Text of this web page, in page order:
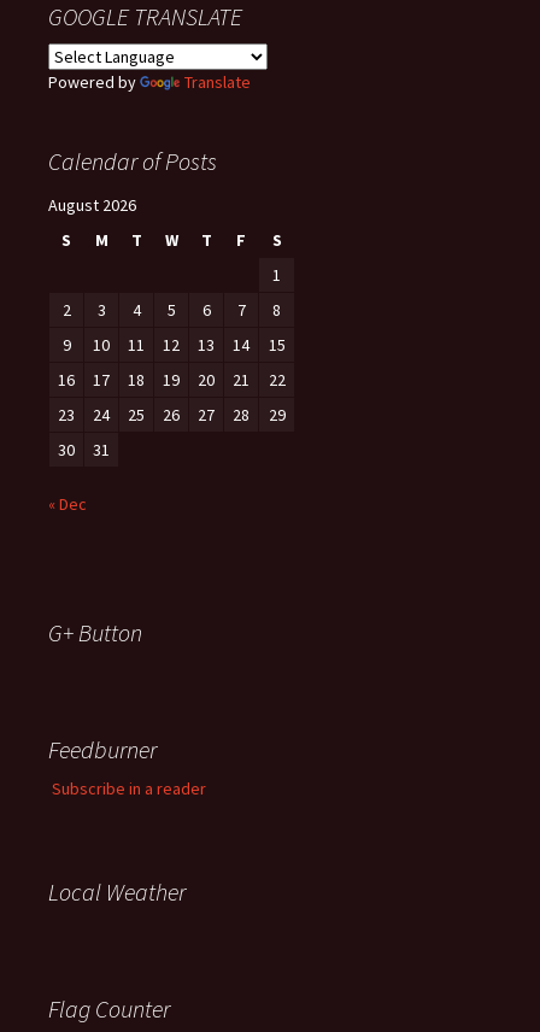
GOOGLE TRANSLATE
Powered by Translate
Calendar of Posts
August 2026
S
M T W T F
S
1
2
3 4 5 6 7
8
9
10 11 12 13 14
15
16
17 18 19 20 21
22
23
24 25 26 27 28
29
30
31
« Dec
G+ Button
Feedburner
Subscribe in a reader
Local Weather
Flag Counter